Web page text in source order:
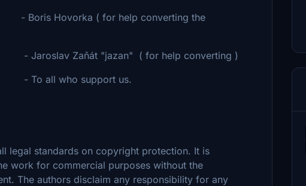
for help converting the
( for help converting )
us.
legal standards on copyright protection. It is
work for commercial purposes without the
The authors disclaim any responsibility for any